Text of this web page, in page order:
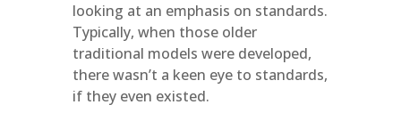
looking at an emphasis on standards.
Typically, when those older
traditional models were developed,
there wasn’t a keen eye to standards,
if they even existed.